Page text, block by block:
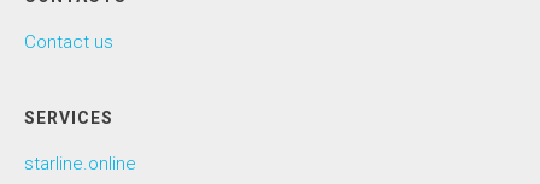
Contact us
SERVICES
starline.online